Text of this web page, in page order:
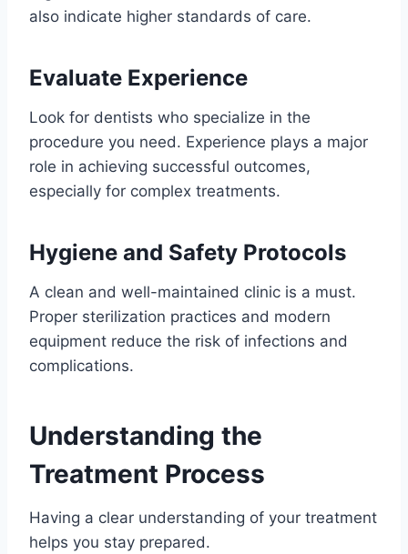
also indicate higher standards of care.
Evaluate Experience
Look for dentists who specialize in the
procedure you need. Experience plays a major
role in achieving successful outcomes,
especially for complex treatments.
Hygiene and Safety Protocols
A clean and well-maintained clinic is a must.
Proper sterilization practices and modern
equipment reduce the risk of infections and
complications.
Understanding the
Treatment Process
Having a clear understanding of your treatment
helps you stay prepared.